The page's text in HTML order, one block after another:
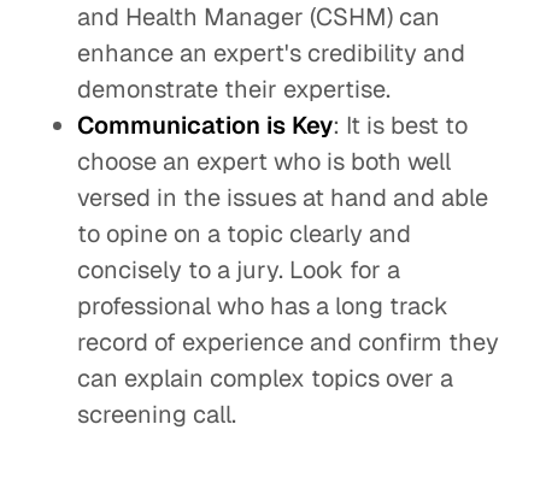
and Health Manager (CSHM) can
enhance an expert's credibility and
demonstrate their expertise.
Communication is Key: It is best to
choose an expert who is both well
versed in the issues at hand and able
to opine on a topic clearly and
concisely to a jury. Look for a
professional who has a long track
record of experience and confirm they
can explain complex topics over a
screening call.